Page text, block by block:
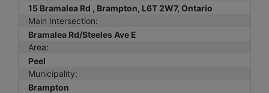
15 Bramalea Rd , Brampton, L6T 2W7, Ontario
Main Intersection:
Bramalea Rd/Steeles Ave E
Area:
Peel
Municipality:
Brampton